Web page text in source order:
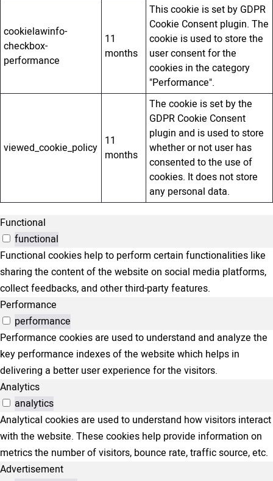
cookielawinfo-
checkbox-
performance
11
months
This cookie is set by GDPR
Cookie Consent plugin. The
cookie is used to store the
user consent for the
cookies in the category
"Performance".
viewed_cookie_policy 11
months
The cookie is set by the
GDPR Cookie Consent
plugin and is used to store
whether or not user has
consented to the use of
cookies. It does not store
any personal data.
Functional
functional
Functional cookies help to perform certain functionalities like
sharing the content of the website on social media platforms,
collect feedbacks, and other third-party features.
Performance
performance
Performance cookies are used to understand and analyze the
key performance indexes of the website which helps in
delivering a better user experience for the visitors.
Analytics
analytics
Analytical cookies are used to understand how visitors interact
with the website. These cookies help provide information on
metrics the number of visitors, bounce rate, traffic source, etc.
Advertisement